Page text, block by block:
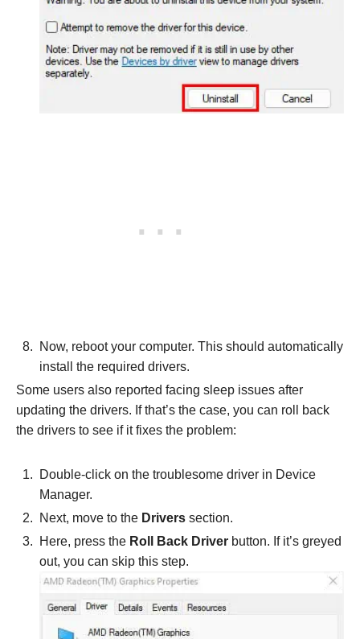
Now, reboot your computer. This should automatically
install the required drivers.
Some users also reported facing sleep issues after
updating the drivers. If that’s the case, you can roll back
the drivers to see if it fixes the problem:
Double-click on the troublesome driver in Device
Manager.
Next, move to the Drivers section.
Here, press the Roll Back Driver button. If it’s greyed
out, you can skip this step.